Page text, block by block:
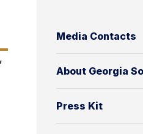
Media Contacts
About Georgia
Press Kit